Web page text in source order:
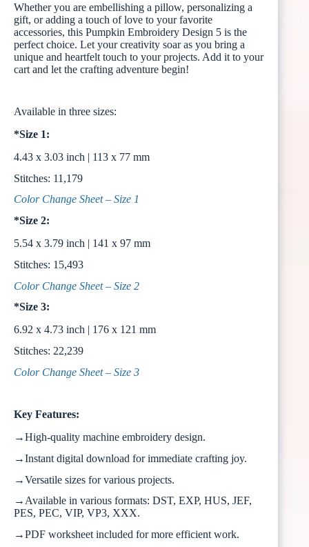
Whether you are embellishing a pillow, personalizing a
gift, or adding a touch of love to your favorite
accessories, this Pumpkin Embroidery Design 5 is the
perfect choice. Let your creativity soar as you bring a
unique and heartfelt touch to your projects. Add it to your
cart and let the crafting adventure begin!
Available in three sizes:
*Size 1:
4.43 x 3.03 inch | 113 x 77 mm
Stitches: 11,179
Color Change Sheet – Size 1
*Size 2:
5.54 x 3.79 inch | 141 x 97 mm
Stitches: 15,493
Color Change Sheet – Size 2
*Size 3:
6.92 x 4.73 inch | 176 x 121 mm
Stitches: 22,239
Color Change Sheet – Size 3
Key Features:
→High-quality machine embroidery design.
→Instant digital download for immediate crafting joy.
→Versatile sizes for various projects.
→Available in various formats: DST, EXP, HUS, JEF,
PES, PEC, VIP, VP3, XXX.
→PDF worksheet included for more efficient work.